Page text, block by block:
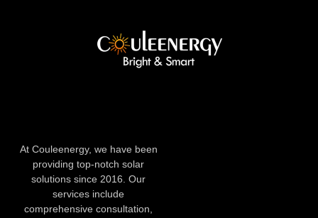
At Couleenergy, we have been
providing top-notch solar
solutions since 2016. Our
services include
comprehensive consultation,